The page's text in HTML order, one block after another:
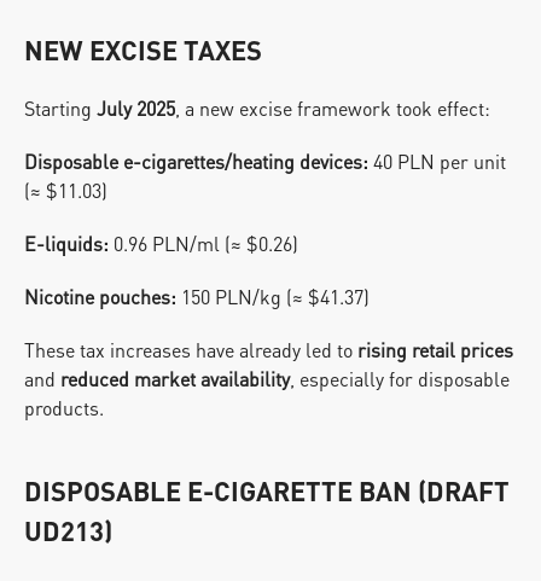
NEW EXCISE TAXES
Starting July 2025 , a new excise framework took effect:
Disposable e-cigarettes/heating devices: 40 PLN per unit
(≈ $11.03)
E-liquids: 0.96 PLN/ml (≈ $0.26)
Nicotine pouches: 150 PLN/kg (≈ $41.37)
These tax increases have already led to rising retail prices
and reduced market availability, especially for disposable
products.
DISPOSABLE E-CIGARETTE BAN (DRAFT
UD213)